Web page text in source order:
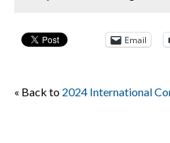
Email
« Back to 2024 International